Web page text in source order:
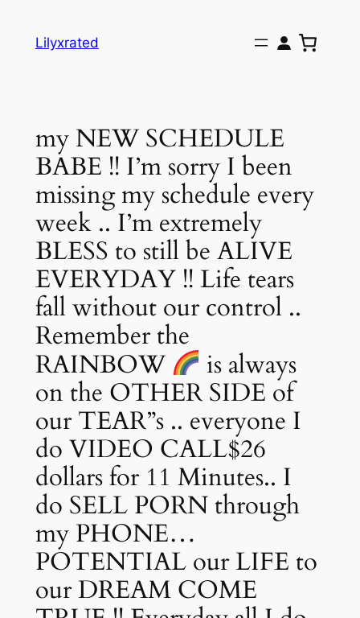
Lilyxrated
my NEW SCHEDULE
BABE !! I’m sorry I been
missing my schedule every
week .. I’m extremely
BLESS to still be ALIVE
EVERYDAY !! Life tears
fall without our control ..
Remember the
RAINBOW
is always
on the OTHER SIDE of
our TEAR”s .. everyone I
do VIDEO CALL$26
dollars for 11 Minutes.. I
do SELL PORN through
my PHONE…
POTENTIAL our LIFE to
our DREAM COME